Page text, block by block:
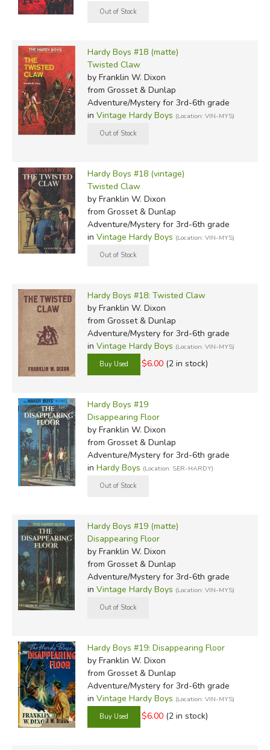
Hardy Boys #18 (matte)
Twisted Claw
by Franklin W. Dixon
from Grosset & Dunlap
Adventure/Mystery for 3rd-6th grade
in Vintage Hardy Boys (Location: VIN-MYS)
Hardy Boys #18 (vintage)
Twisted Claw
by Franklin W. Dixon
from Grosset & Dunlap
Adventure/Mystery for 3rd-6th grade
in Vintage Hardy Boys (Location: VIN-MYS)
Hardy Boys #18: Twisted Claw
by Franklin W. Dixon
from Grosset & Dunlap
Adventure/Mystery for 3rd-6th grade
in Vintage Hardy Boys (Location: VIN-MYS)
$6.00 (2 in stock)
Hardy Boys #19
Disappearing Floor
by Franklin W. Dixon
from Grosset & Dunlap
Adventure/Mystery for 3rd-6th grade
in Hardy Boys (Location: SER-HARDY)
Hardy Boys #19 (matte)
Disappearing Floor
by Franklin W. Dixon
from Grosset & Dunlap
Adventure/Mystery for 3rd-6th grade
in Vintage Hardy Boys (Location: VIN-MYS)
Hardy Boys #19: Disappearing Floor
by Franklin W. Dixon
from Grosset & Dunlap
Adventure/Mystery for 3rd-6th grade
in Vintage Hardy Boys (Location: VIN-MYS)
$6.00 (2 in stock)